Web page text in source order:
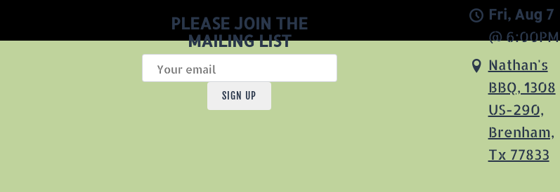
PLEASE JOIN THE
MAILING LIST
SIGN UP
Fri, Aug 7
@6:00PM
Nathan's
BBQ, 1308
US-290,
Brenham,
Tx 77833